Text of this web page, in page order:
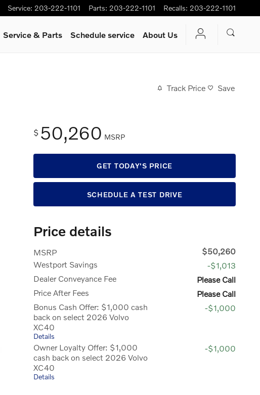
Service: 203-222-1101 Parts: 203-222-1101 Recalls: 203-222-1101
Service & Parts Schedule service About Us
Track Price Save
$ 50,260 MSRP
GET TODAY'S PRICE
SCHEDULE A TEST DRIVE
Price details
MSRP
$50,260
Westport Savings
-$1,013
Dealer Conveyance Fee
Please Call
Price After Fees
Please Call
Bonus Cash Offer: $1,000 cash
back on select 2026 Volvo
XC40
Details
-$1,000
Owner Loyalty Offer: $1,000
cash back on select 2026 Volvo
XC40
Details
-$1,000